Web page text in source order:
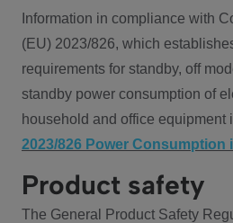
Information in compliance with
(EU) 2023/826, which
requirements for standby, off
standby power consumption of
household and office equipment
2023/826 Power Consumption
Product safety
The General Product Safety